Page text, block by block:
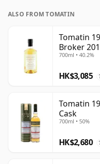
ALSO FROM TOMATIN
Tomatin
Broker
#10812
700ml • 40.2%
HK$3,085
Tomatin
Cask
700ml • 50%
HK$2,680